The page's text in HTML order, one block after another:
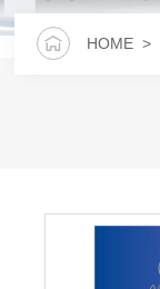
HOME >